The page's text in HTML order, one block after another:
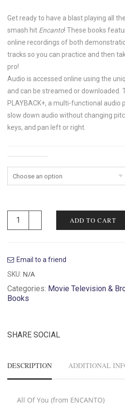
Get ready to have a blast playing all
smash hit Encanto! These books
online recordings of both
tracks so you can practice and then
pro!
Audio is accessed online using the
and can be streamed or downloaded.
PLAYBACK+, a multi-functional audio
slow down audio without changing
keys, and pan left or right.
ADD TO CART
Email to a friend
SKU: N/A
Categories: Movie Television &
Books
SHARE SOCIAL
DESCRIPTION
All Of You (from ENCANTO)
ADDITIONAL